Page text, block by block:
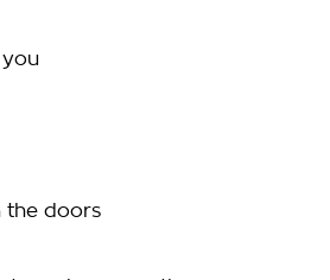
the doors